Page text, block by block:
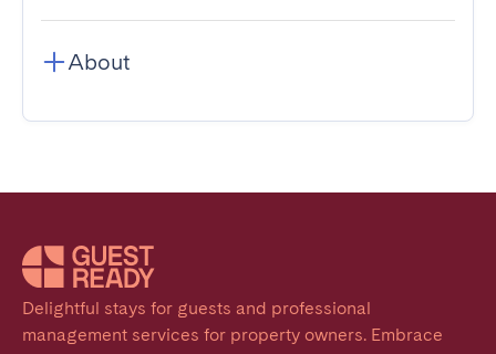
About
Delightful stays for guests and professional
management services for property owners. Embrace